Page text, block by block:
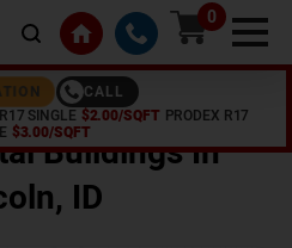
0
CALL
R17 SINGLE $2.00/SQFT PRODEX R17
$3.00/SQFT
Buildings In
, ID